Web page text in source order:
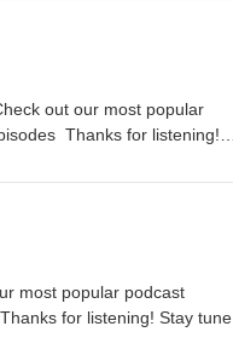
out our most popular
Thanks for listening!
most popular podcast
for listening! Stay tuned